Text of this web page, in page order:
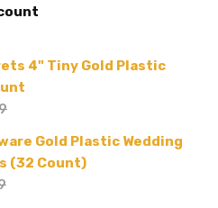
4" Tiny Gold Plastic
Gold Plastic Wedding
(32 Count)